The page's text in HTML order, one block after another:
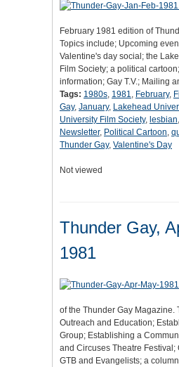
February 1981 edition of
Topics include; Upcoming
Valentine's day social; the
Film Society; a political
information; Gay T.V.; Mailing
Tags: 1980s, 1981, February,
Gay, January, Lakehead
University Film Society, lesbian,
Newsletter, Political Cartoon,
Thunder Gay, Valentine's Day
Not viewed
Thunder Gay,
1981
of the Thunder Gay Magazine.
Outreach and Education;
Group; Establishing a
and Circuses Theatre Festival;
GTB and Evangelists; a